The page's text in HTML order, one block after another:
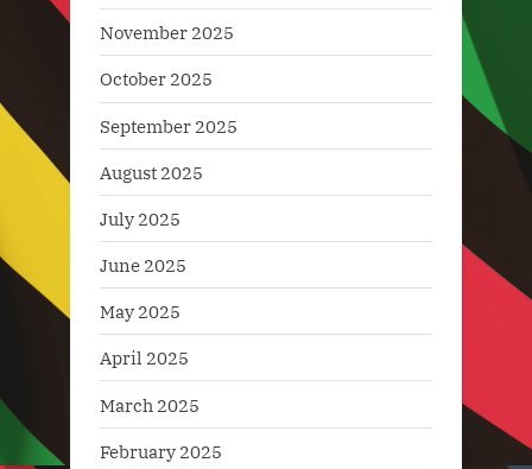
November 2025
October 2025
September 2025
August 2025
July 2025
June 2025
May 2025
April 2025
March 2025
February 2025